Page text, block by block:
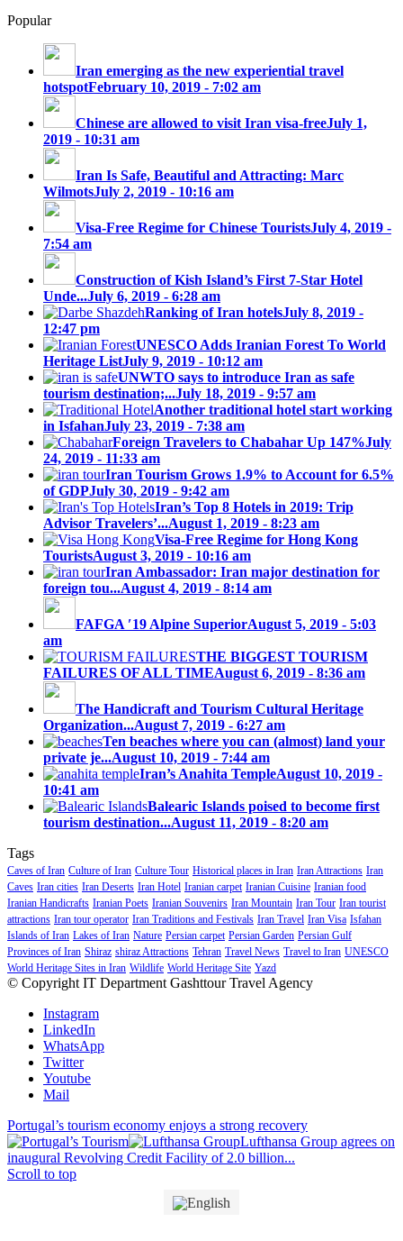
Popular
Iran emerging as the new experiential travel
hotspotFebruary 10, 2019 - 7:02 am
Chinese are allowed to visit Iran visa-freeJuly 1,
2019 - 10:31 am
Iran Is Safe, Beautiful and Attracting: Marc
WilmotsJuly 2, 2019 - 10:16 am
Visa-Free Regime for Chinese TouristsJuly 4, 2019 -
7:54 am
Construction of Kish Island’s First 7-Star Hotel
Unde...July 6, 2019 - 6:28 am
Ranking of Iran hotelsJuly 8, 2019 -
12:47 pm
UNESCO Adds Iranian Forest To World
Heritage ListJuly 9, 2019 - 10:12 am
UNWTO says to introduce Iran as safe
tourism destination;...July 18, 2019 - 9:57 am
Another traditional hotel start working
in IsfahanJuly 23, 2019 - 7:38 am
Foreign Travelers to Chabahar Up 147%July
24, 2019 - 11:33 am
Iran Tourism Grows 1.9% to Account for 6.5%
of GDPJuly 30, 2019 - 9:42 am
Iran’s Top 8 Hotels in 2019: Trip
Advisor Travelers’...August 1, 2019 - 8:23 am
Visa-Free Regime for Hong Kong
TouristsAugust 3, 2019 - 10:16 am
Iran Ambassador: Iran major destination for
foreign tou...August 4, 2019 - 8:14 am
FAFGA ′19 Alpine SuperiorAugust 5, 2019 - 5:03
am
THE BIGGEST TOURISM
FAILURES OF ALL TIMEAugust 6, 2019 - 8:36 am
The Handicraft and Tourism Cultural Heritage
Organization...August 7, 2019 - 6:27 am
Ten beaches where you can (almost) land your
private je...August 10, 2019 - 7:44 am
Iran’s Anahita TempleAugust 10, 2019 -
10:41 am
Balearic Islands poised to become first
tourism destination...August 11, 2019 - 8:20 am
Tags
Caves of Iran Culture of Iran Culture Tour Historical places in Iran Iran Attractions Iran
Caves Iran cities Iran Deserts Iran Hotel Iranian carpet Iranian Cuisine Iranian food
Iranian Handicrafts Iranian Poets Iranian Souvenirs Iran Mountain Iran Tour Iran tourist
attractions Iran tour operator Iran Traditions and Festivals Iran Travel Iran Visa Isfahan
Islands of Iran Lakes of Iran Nature Persian carpet Persian Garden Persian Gulf
Provinces of Iran Shiraz shiraz Attractions Tehran Travel News Travel to Iran UNESCO
World Heritage Sites in Iran Wildlife World Heritage Site Yazd
© Copyright IT Department Gashttour Travel Agency
Instagram
LinkedIn
WhatsApp
Twitter
Youtube
Mail
Portugal’s tourism economy enjoys a strong recovery
Lufthansa Group agrees on
inaugural Revolving Credit Facility of 2.0 billion...
Scroll to top